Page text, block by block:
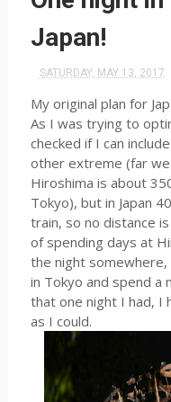
Japan!
SATURDAY, MAY 13, 2017
My original plan for
As I was trying to
checked if I can
other extreme (far
Hiroshima is about
Tokyo), but in Japan
train, so no distance
of spending days at
the night
in Tokyo and spend a
that one night I had, I
as I could.